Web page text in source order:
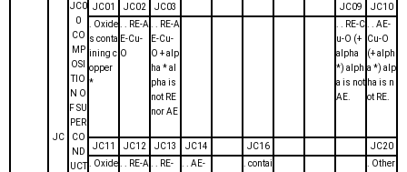
JC
JC0
0
CO
MP
OSI
TIO
N O
F SU
PER
CO
ND
UCT
JC01 JC02 JC03 JC09
JC10
. Oxide
s conta
ining c
opper
*
. . RE-A
E-Cu-
O
. . RE-A
E-Cu-
O + alp
ha * al
pha is
not RE
nor AE
. . RE-C
u-O (+
alpha
*) alph
a is not
AE.
. . AE-
Cu-O
(+ alph
a *) alp
ha is n
ot RE.
JC11 JC12 JC13 JC14 JC16
JC20
. Oxide
. . RE-A
. . RE-
. . AE-
. contai
. Other